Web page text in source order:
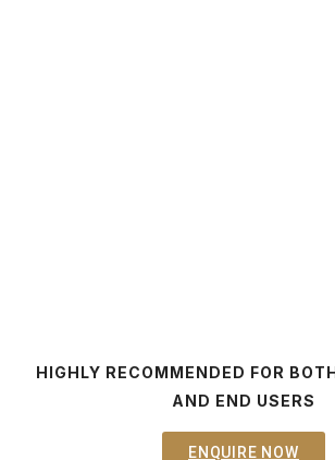
HIGHLY RECOMMENDED FOR
AND END USERS
ENQUIRE NOW